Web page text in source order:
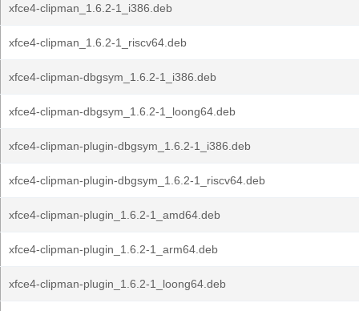
xfce4-clipman_1.6.2-1_i386.deb
xfce4-clipman_1.6.2-1_riscv64.deb
xfce4-clipman-dbgsym_1.6.2-1_i386.deb
xfce4-clipman-dbgsym_1.6.2-1_loong64.deb
xfce4-clipman-plugin-dbgsym_1.6.2-1_i386.deb
xfce4-clipman-plugin-dbgsym_1.6.2-1_riscv64.deb
xfce4-clipman-plugin_1.6.2-1_amd64.deb
xfce4-clipman-plugin_1.6.2-1_arm64.deb
xfce4-clipman-plugin_1.6.2-1_loong64.deb